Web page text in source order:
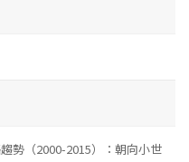
勢（2000-2015）：朝向小世